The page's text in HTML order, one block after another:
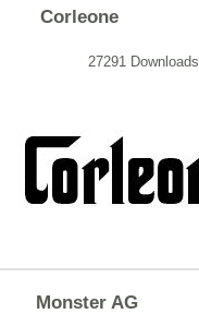
Corleone
27291 Downloads
Monster AG